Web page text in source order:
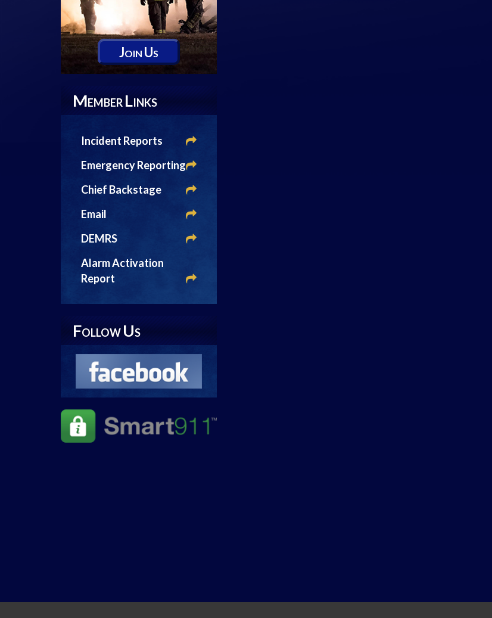
JOIN US
MEMBER LINKS
Incident Reports
Emergency Reporting
Chief Backstage
Email
DEMRS
Alarm Activation
Report
FOLLOW US